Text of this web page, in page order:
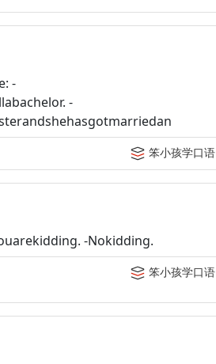
-
-
笨小孩学口语
-Nokidding.
笨小孩学口语